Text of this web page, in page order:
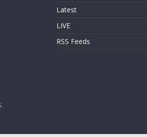
Latest
LIVE
RSS Feeds
.